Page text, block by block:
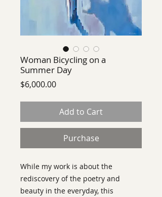
Woman Bicycling on a
Summer Day
$6,000.00Price
Add to Cart
Purchase
While my work is about the
rediscovery of the poetry and
beauty in the everyday, this